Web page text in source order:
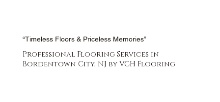
“Timeless Floors & Priceless Memories”
Professional Flooring Services in
Bordentown City, NJ by VCH Flooring